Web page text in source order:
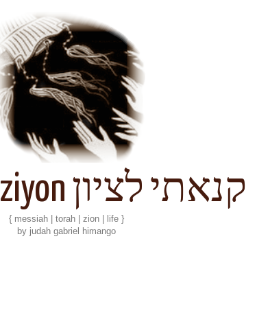
Kineti L'Tziyon קנאתי לציון
{ messiah | torah | zion | life }
by judah gabriel himango